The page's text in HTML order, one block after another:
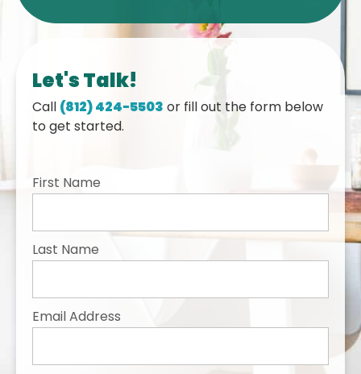
Let's Talk!
Call (812) 424-5503 or fill out the form below
to get started.
First Name
Last Name
Email Address